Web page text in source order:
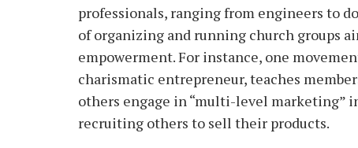
professionals, ranging from engineers to
of organizing and running church groups
empowerment. For instance, one
charismatic entrepreneur, teaches
others engage in “multi-level marketing”
recruiting others to sell their products.